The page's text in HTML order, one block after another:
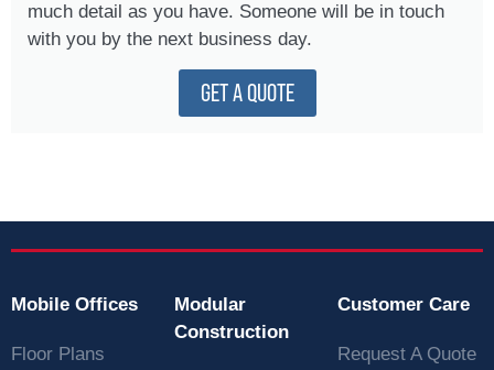
much detail as you have. Someone will be in touch
with you by the next business day.
GET A QUOTE
Mobile Offices
Floor Plans
Modular
Construction
Customer Care
Request A Quote